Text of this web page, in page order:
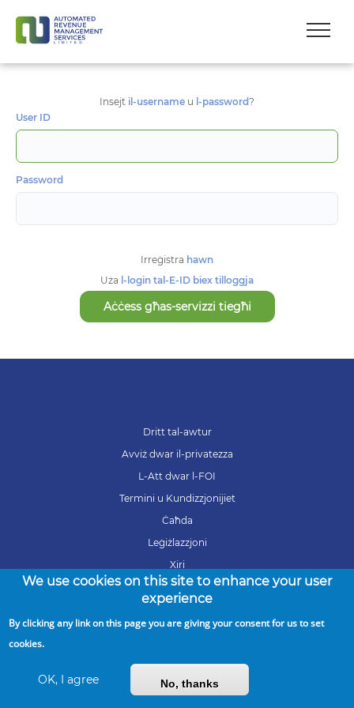
Insejt il-username u l-password?
User ID
Password
Irreġistra hawn
Uża l-login tal-E-ID biex tilloggja
Aċċess għas-servizzi tiegħi
Dritt tal-awtur
Avviż dwar il-privatezza
L-Att dwar l-FOI
Termini u Kundizzjonijiet
Ċaħda
Leġiżlazzjoni
Xiri
Karrieri
We use cookies on this site to enhance your user
experience
By clicking any link on this page you are giving your consent for us to set
cookies.
OK, I agree No, thanks